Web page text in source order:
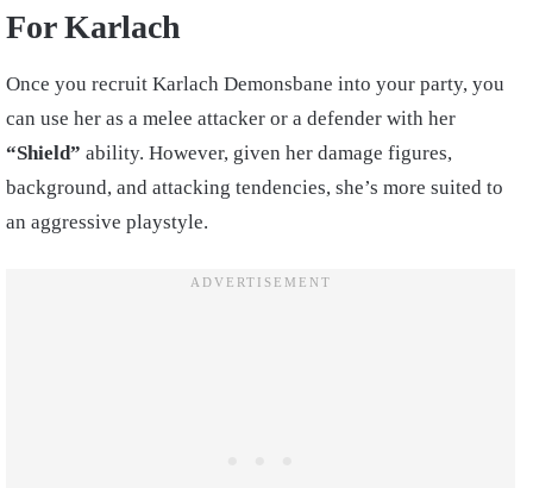
For Karlach
Once you recruit Karlach Demonsbane into your party, you
can use her as a melee attacker or a defender with her
“Shield” ability. However, given her damage figures,
background, and attacking tendencies, she’s more suited to
an aggressive playstyle.